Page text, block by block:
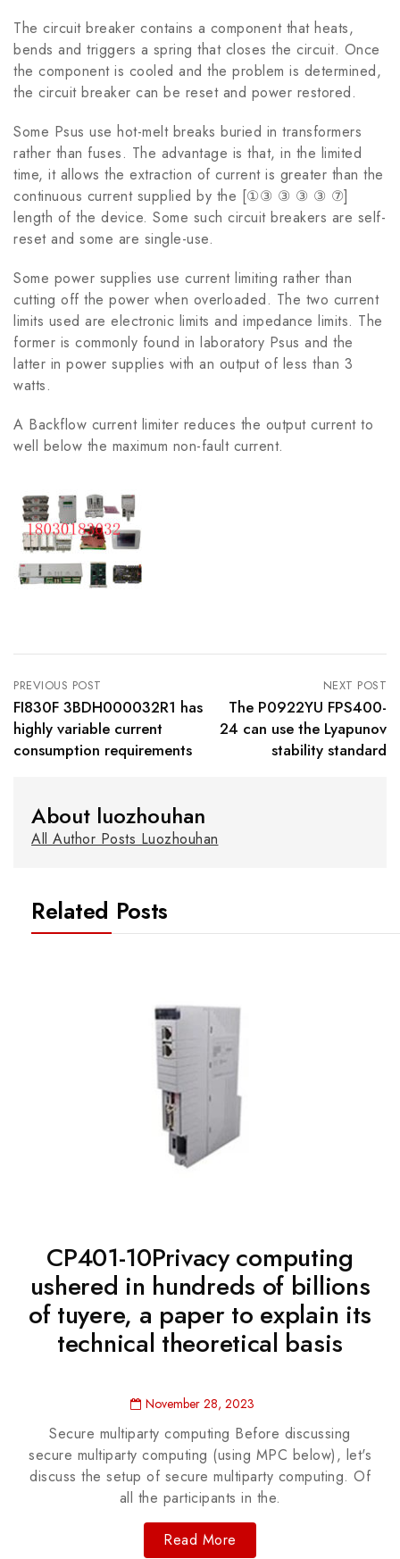
The circuit breaker contains a component that heats,
bends and triggers a spring that closes the circuit. Once
the component is cooled and the problem is determined,
the circuit breaker can be reset and power restored.
Some Psus use hot-melt breaks buried in transformers
rather than fuses. The advantage is that, in the limited
time, it allows the extraction of current is greater than the
continuous current supplied by the [①③ ③ ③ ③ ⑦]
length of the device. Some such circuit breakers are self-
reset and some are single-use.
Some power supplies use current limiting rather than
cutting off the power when overloaded. The two current
limits used are electronic limits and impedance limits. The
former is commonly found in laboratory Psus and the
latter in power supplies with an output of less than 3
watts.
A Backflow current limiter reduces the output current to
well below the maximum non-fault current.
PREVIOUS POST
FI830F 3BDH000032R1 has
highly variable current
consumption requirements
NEXT POST
The P0922YU FPS400-
24 can use the Lyapunov
stability standard
About luozhouhan
All Author Posts Luozhouhan
Related Posts
CP401-10Privacy computing
ushered in hundreds of billions
of tuyere, a paper to explain its
technical theoretical basis
November 28, 2023
Secure multiparty computing Before discussing
secure multiparty computing (using MPC below), let's
discuss the setup of secure multiparty computing. Of
all the participants in the.
Read More